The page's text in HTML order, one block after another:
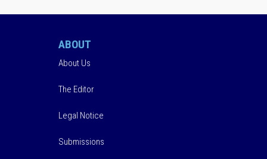
ABOUT
About Us
The Editor
Legal Notice
Submissions